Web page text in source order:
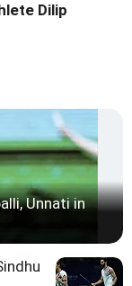
Dilip
Unnati in